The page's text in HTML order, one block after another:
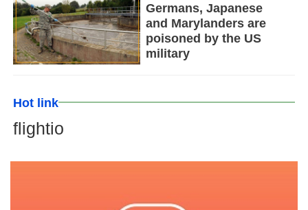
Germans, Japanese
and Marylanders are
poisoned by the US
military
Hot link
flightio